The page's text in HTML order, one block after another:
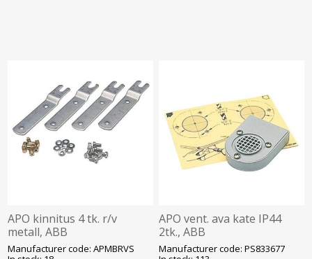
APO kinnitus 4 tk. r/v
metall, ABB
Manufacturer code: APMBRVS
APO vent. ava kate IP44
2tk., ABB
Manufacturer code: PS833677